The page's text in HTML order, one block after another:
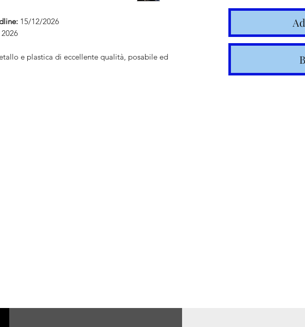
15/12/2026
e plastica di eccellente qualità, posabile ed